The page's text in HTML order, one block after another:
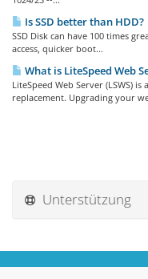
Is SSD better than HDD?
SSD Disk can have 100 times
access, quicker boot...
What is LiteSpeed Web
LiteSpeed Web Server (LSWS)
replacement. Upgrading your
Unterstützung